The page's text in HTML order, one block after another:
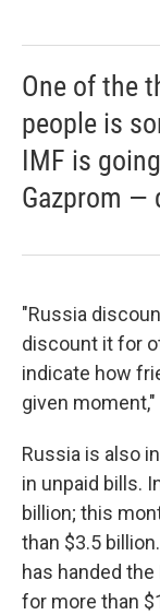
One of the
people is
IMF is
Gazprom —
"Russia
discount it for
indicate how
given
Russia is also
in unpaid bills.
billion; this
than $3.5
has handed the
for more than